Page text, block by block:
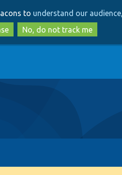
to
main
content
to
search
to understand our
No, do not track me